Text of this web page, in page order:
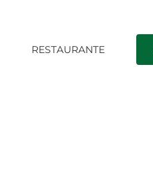
RESTAURANTE